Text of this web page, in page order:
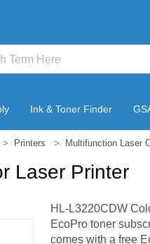
Ink & Toner Finder
Printers Multifunction Laser
Laser Printer
HL-L3220CDW
EcoPro toner
comes with a free